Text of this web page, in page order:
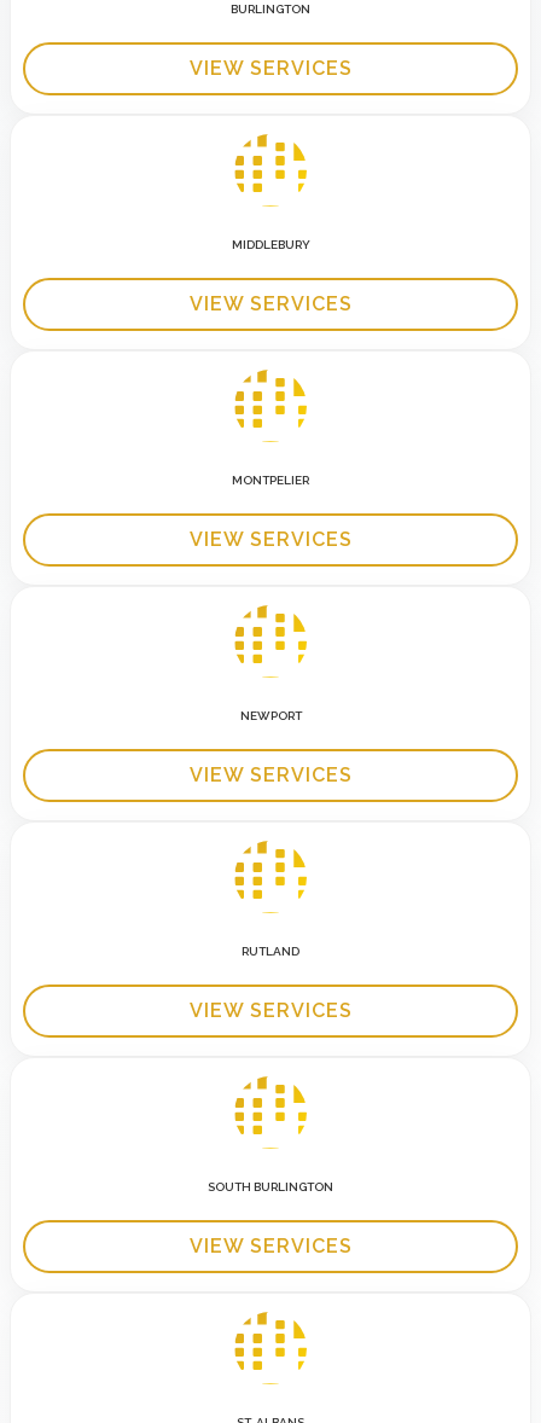
BURLINGTON
VIEW SERVICES
MIDDLEBURY
VIEW SERVICES
MONTPELIER
VIEW SERVICES
NEWPORT
VIEW SERVICES
RUTLAND
VIEW SERVICES
SOUTH BURLINGTON
VIEW SERVICES